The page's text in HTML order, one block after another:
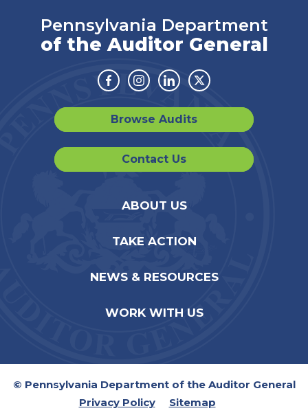
Pennsylvania Department
of the Auditor General
Facebook
Instagram
LinkedinTwitter
Browse Audits
Contact Us
ABOUT US
TAKE ACTION
NEWS & RESOURCES
WORK WITH US
© Pennsylvania Department of the Auditor General
Privacy Policy
Sitemap